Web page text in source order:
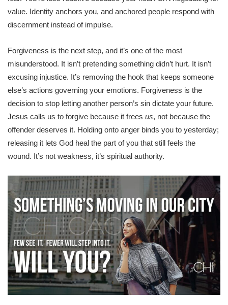
value. Identity anchors you, and anchored people respond with
discernment instead of impulse.
Forgiveness is the next step, and it’s one of the most
misunderstood. It isn’t pretending something didn’t hurt. It isn’t
excusing injustice. It’s removing the hook that keeps someone
else’s actions governing your emotions. Forgiveness is the
decision to stop letting another person’s sin dictate your future.
Jesus calls us to forgive because it frees us, not because the
offender deserves it. Holding onto anger binds you to yesterday;
releasing it lets God heal the part of you that still feels the
wound. It’s not weakness, it’s spiritual authority.